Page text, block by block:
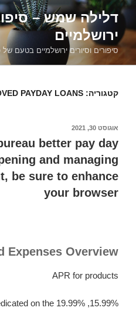
דילוג
לתוכןדלילה שמש –
ירושלמיים
סיפורים וסיורים ירושלמיים בטעם
קטגוריה: PAYDAY LOANS
פורסם
אוגוסט 30, 2021
better pay day
and managing
be sure to enhance
your browser
Expenses Overview
APR for products
predicated on the